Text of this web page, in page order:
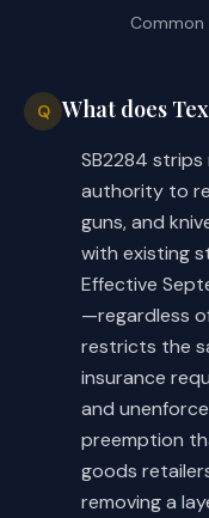
SECTION 10.
in law
ordinance,
measure
the effective
SECTION
passage or
(4)
by the
event
(5)
the roof;
(6)
works
(7)
cotton
(8)
(9)
keeping
Q What does
SB2284
authority to
guns, and
with existing
Effective
—regardless
restricts the
insurance
and
preemption
goods
removing a